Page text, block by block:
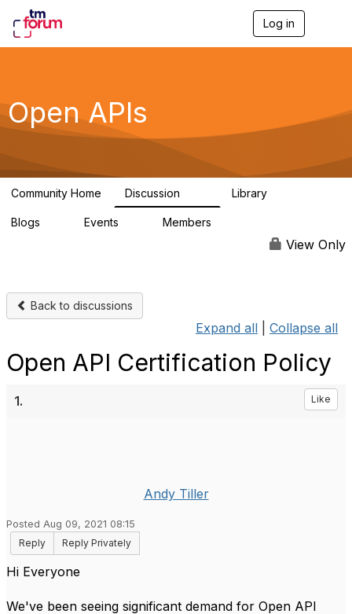
Log in
g
a
Open APIs
Community Home Discussion Library
Blogs Events Members
View Only
Back to discussions
Expand all Collapse all
Open API Certification Policy
1. Like
Andy Tiller
Posted Aug 09, 2021 08:15
Reply
Reply Privately
Hi Everyone
We've been seeing significant demand for Open API